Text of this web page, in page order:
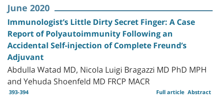
June 2020
Immunologist’s Little Dirty Secret Finger: A Case
Report of Polyautoimmunity Following an
Accidental Self-injection of Complete Freund’s
Adjuvant
Abdulla Watad MD, Nicola Luigi Bragazzi MD PhD MPH
and Yehuda Shoenfeld MD FRCP MACR
393-394 Abstract
Full article